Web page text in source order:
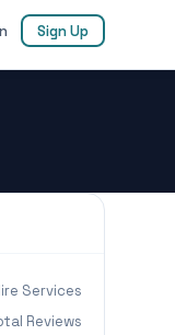
Sign Up
Services
Reviews